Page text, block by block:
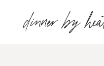
dinner by